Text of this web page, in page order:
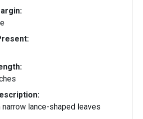
narrow lance-shaped leaves